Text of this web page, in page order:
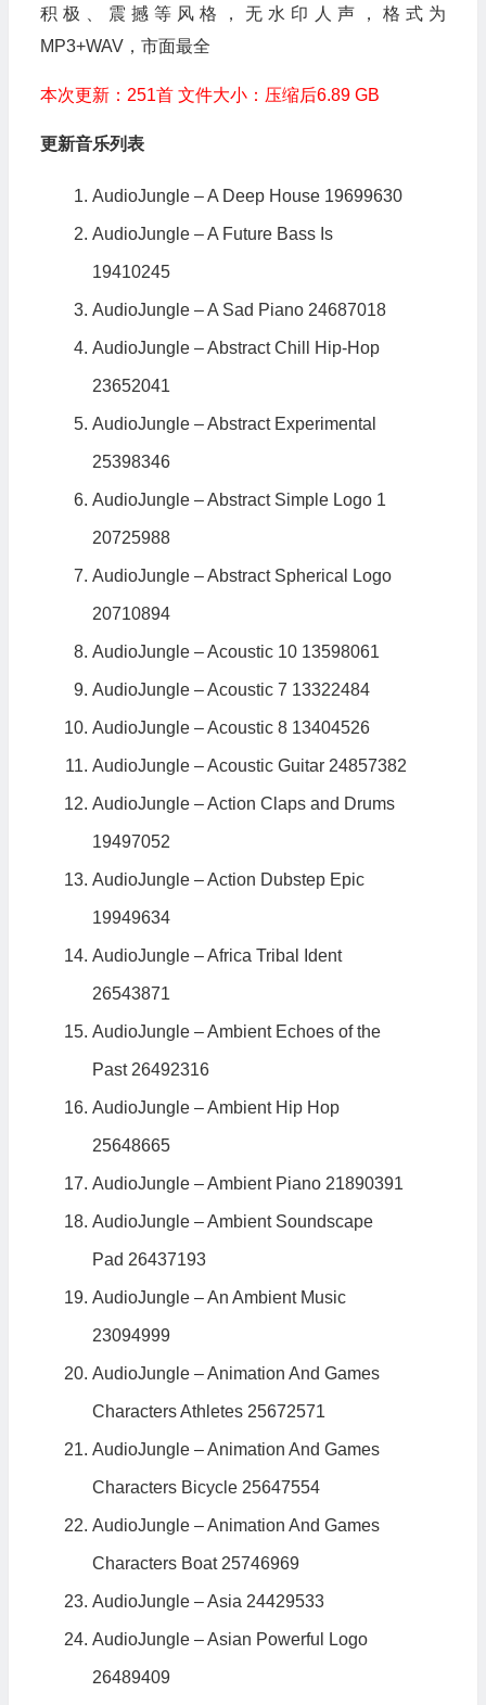
积极、震撼等风格，无水印人声，格式为
MP3+WAV，市面最全
本次更新：251首 文件大小：压缩后6.89 GB
更新音乐列表
AudioJungle – A Deep House 19699630
AudioJungle – A Future Bass Is
19410245
AudioJungle – A Sad Piano 24687018
AudioJungle – Abstract Chill Hip-Hop
23652041
AudioJungle – Abstract Experimental
25398346
AudioJungle – Abstract Simple Logo 1
20725988
AudioJungle – Abstract Spherical Logo
20710894
AudioJungle – Acoustic 10 13598061
AudioJungle – Acoustic 7 13322484
AudioJungle – Acoustic 8 13404526
AudioJungle – Acoustic Guitar 24857382
AudioJungle – Action Claps and Drums
19497052
AudioJungle – Action Dubstep Epic
19949634
AudioJungle – Africa Tribal Ident
26543871
AudioJungle – Ambient Echoes of the
Past 26492316
AudioJungle – Ambient Hip Hop
25648665
AudioJungle – Ambient Piano 21890391
AudioJungle – Ambient Soundscape
Pad 26437193
AudioJungle – An Ambient Music
23094999
AudioJungle – Animation And Games
Characters Athletes 25672571
AudioJungle – Animation And Games
Characters Bicycle 25647554
AudioJungle – Animation And Games
Characters Boat 25746969
AudioJungle – Asia 24429533
AudioJungle – Asian Powerful Logo
26489409